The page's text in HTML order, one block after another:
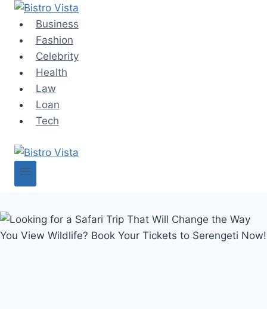
Skip
content
Business
Fashion
Celebrity
Health
Law
Loan
Tech